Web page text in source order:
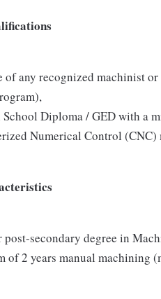
of any recognized machinist
Diploma / GED with a
Numerical Control
post-secondary degree in
of 2 years manual machining